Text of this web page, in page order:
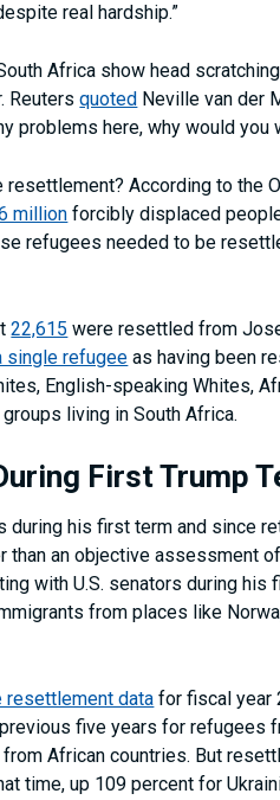
real hardship.”
Africa show head
Reutersquoted Neville van der
problems here, why would you
According to the
million forcibly displaced
refugees needed to be
22,615 were resettled from
single refugee as having been
English-speaking Whites,
living in South Africa.
First Trump
during his first term and since
than an objective assessment
with U.S. senators during
from places like
resettlement data for fiscal year
five years for refugees
African countries. But
time, up 109 percent for